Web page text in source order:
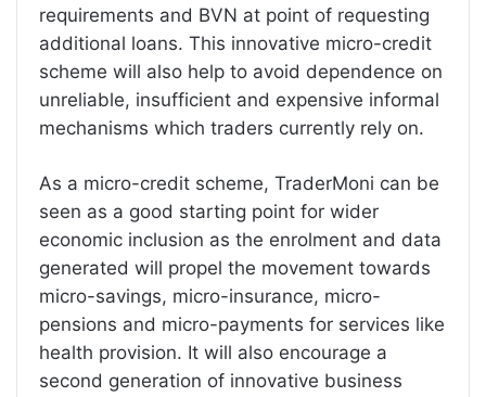
requirements and BVN at point of requesting
additional loans. This innovative micro-credit
scheme will also help to avoid dependence on
unreliable, insufficient and expensive informal
mechanisms which traders currently rely on.
As a micro-credit scheme, TraderMoni can be
seen as a good starting point for wider
economic inclusion as the enrolment and data
generated will propel the movement towards
micro-savings, micro-insurance, micro-
pensions and micro-payments for services like
health provision. It will also encourage a
second generation of innovative business